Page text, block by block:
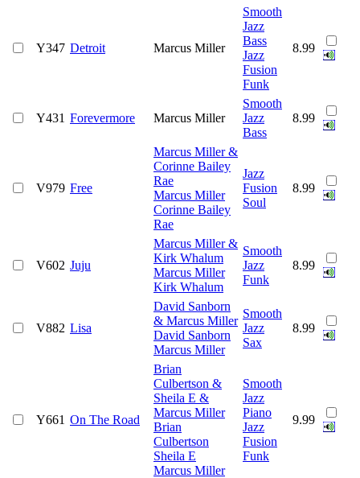
Y347 Detroit Marcus Miller
Smooth
Jazz
Bass
Jazz
Fusion
Funk
8.99
Y431 Forevermore Marcus Miller
Smooth
Jazz
Bass
8.99
V979 Free
Marcus Miller &
Corinne Bailey
Rae
Marcus Miller
Corinne Bailey
Rae
Jazz
Fusion
Soul
8.99
V602 Juju
Marcus Miller &
Kirk Whalum
Marcus Miller
Kirk Whalum
Smooth
Jazz
Funk
8.99
V882 Lisa
David Sanborn
& Marcus Miller
David Sanborn
Marcus Miller
Smooth
Jazz
Sax
8.99
Y661 On The Road
Brian
Culbertson &
Sheila E &
Marcus Miller
Brian
Culbertson
Sheila E
Marcus Miller
Smooth
Jazz
Piano
Jazz
Fusion
Funk
9.99